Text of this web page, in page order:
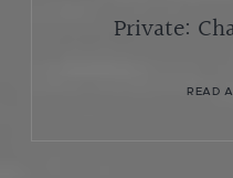
Private:
READ